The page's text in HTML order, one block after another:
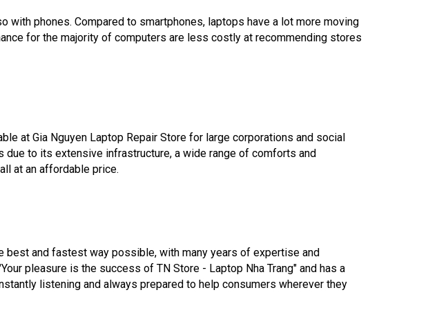
phones. Compared to smartphones, laptops have a lot more moving
for the majority of computers are less costly at recommending stores
at Gia Nguyen Laptop Repair Store for large corporations and social
due to its extensive infrastructure, a wide range of comforts and
at an affordable price.
best and fastest way possible, with many years of expertise and
pleasure is the success of TN Store - Laptop Nha Trang" and has a
listening and always prepared to help consumers wherever they